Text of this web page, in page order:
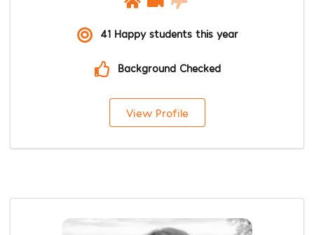
41 Happy students this year
Background Checked
View Profile